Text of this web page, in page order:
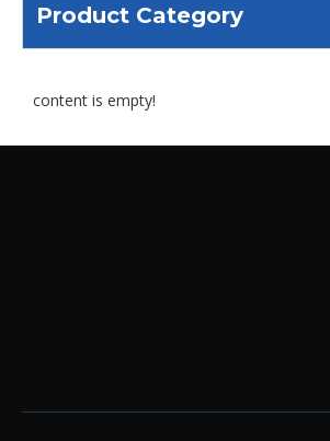
Product Category
content is empty!